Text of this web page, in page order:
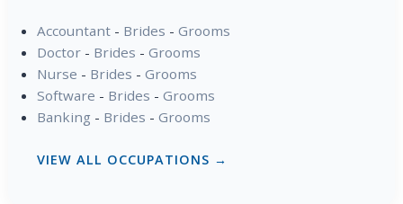
Accountant- Brides - Grooms
Doctor- Brides - Grooms
Nurse - Brides - Grooms
Software - Brides - Grooms
Banking - Brides - Grooms
VIEW ALL OCCUPATIONS →